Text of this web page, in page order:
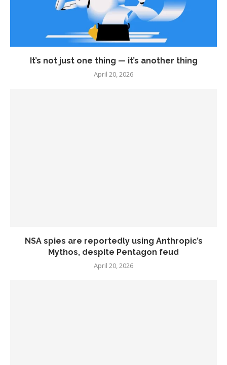
It’s not just one thing — it’s another thing
April 20, 2026
NSA spies are reportedly using Anthropic’s
Mythos, despite Pentagon feud
April 20, 2026